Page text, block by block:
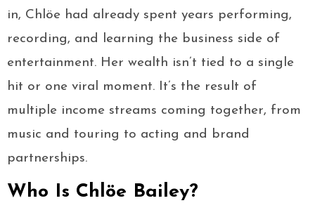
in, Chlöe had already spent years performing,
recording, and learning the business side of
entertainment. Her wealth isn’t tied to a single
hit or one viral moment. It’s the result of
multiple income streams coming together, from
music and touring to acting and brand
partnerships.
Who Is Chlöe Bailey?